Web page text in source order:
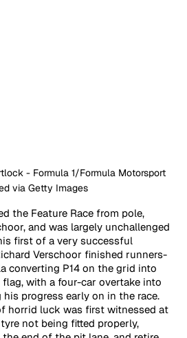
- Formula 1/Formula Motorsport
via Getty Images
the Feature Race from pole,
and was largely unchallenged
first of a very successful
Verschoor finished runners-
converting P14 on the grid into
with a four-car overtake into
progress early on in the race.
horrid luck was first witnessed at
not being fitted properly,